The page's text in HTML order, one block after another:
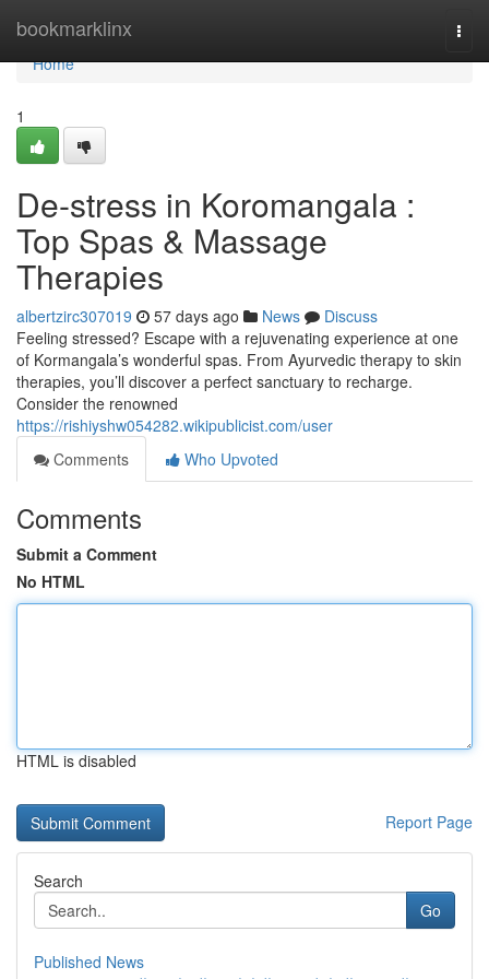
bookmarklinx
Home
Home
1
De-stress in Koromangala :
Top Spas & Massage
Therapies
albertzirc307019 57 days ago News
Discuss
Feeling stressed? Escape with a rejuvenating experience at one
of Kormangala’s wonderful spas. From Ayurvedic therapy to skin
therapies, you’ll discover a perfect sanctuary to recharge.
Consider the renowned
https://rishiyshw054282.wikipublicist.com/user
Comments
Who Upvoted
Comments
Submit a Comment
No HTML
HTML is disabled
Report Page
Search
Go
Published News